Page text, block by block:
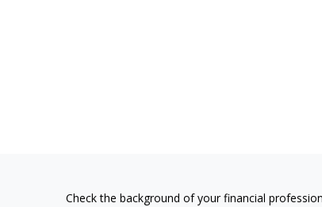
Check the background of your financial